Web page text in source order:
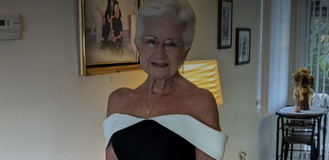
Myra Megiel has lived for 23 years with metastatic
breast cancer. She reflects on a gift of perspective,
passed down from her mom, that has carried her along
the way: looking for a brighter side in dark times.